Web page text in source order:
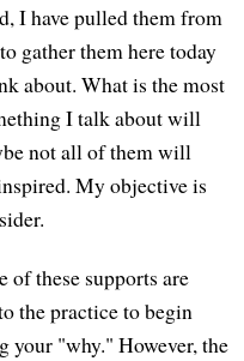
I have pulled them from
gather them here today
about. What is the most
I talk about will
not all of them will
My objective is
of these supports are
the practice to begin
your "why." However, the